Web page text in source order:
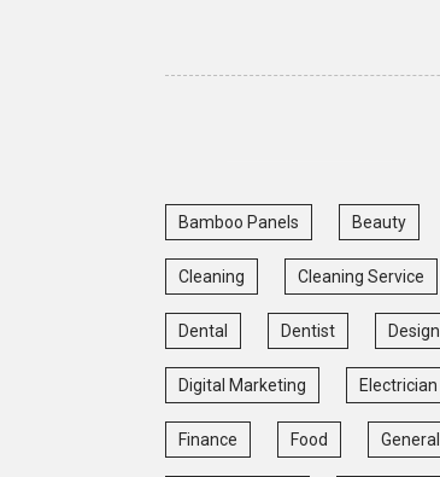
Bamboo Panels Beauty
Cleaning Cleaning Service
Dental Dentist Design
Digital Marketing Electrician
Finance Food General